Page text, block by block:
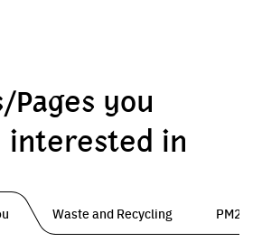
Pages you
interested in
Waste and Recycling PM2.5